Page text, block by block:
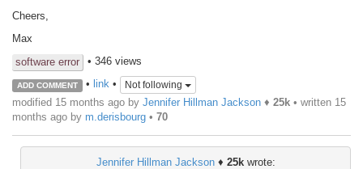
Cheers,
Max
software error
• 346 views
ADD COMMENT • link• Not following
modified 15 months ago by Jennifer Hillman Jackson ♦ 25k • written 15
months ago by m.derisbourg • 70
Jennifer Hillman Jackson♦ 25kwrote: